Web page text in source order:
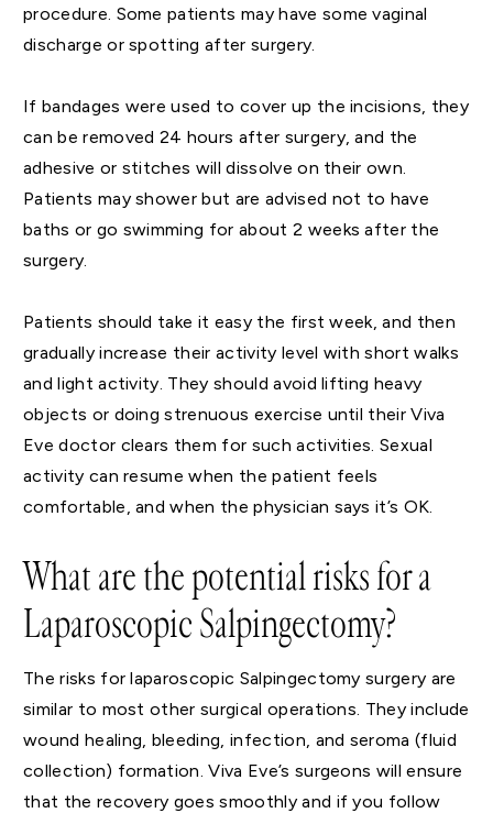
procedure. Some patients may have some vaginal
discharge or spotting after surgery.
If bandages were used to cover up the incisions, they
can be removed 24 hours after surgery, and the
adhesive or stitches will dissolve on their own.
Patients may shower but are advised not to have
baths or go swimming for about 2 weeks after the
surgery.
Patients should take it easy the first week, and then
gradually increase their activity level with short walks
and light activity. They should avoid lifting heavy
objects or doing strenuous exercise until their Viva
Eve doctor clears them for such activities. Sexual
activity can resume when the patient feels
comfortable, and when the physician says it’s OK.
What are the potential risks for a
Laparoscopic Salpingectomy?
The risks for laparoscopic Salpingectomy surgery are
similar to most other surgical operations. They include
wound healing, bleeding, infection, and seroma (fluid
collection) formation. Viva Eve’s surgeons will ensure
that the recovery goes smoothly and if you follow